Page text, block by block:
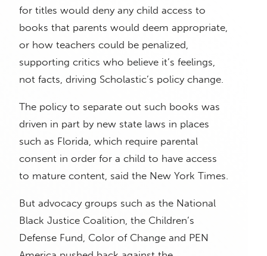
for titles would deny any child access to
books that parents would deem appropriate,
or how teachers could be penalized,
supporting critics who believe it’s feelings,
not facts, driving Scholastic’s policy change.
The policy to separate out such books was
driven in part by new state laws in places
such as Florida, which require parental
consent in order for a child to have access
to mature content, said the New York Times.
But advocacy groups such as the National
Black Justice Coalition, the Children’s
Defense Fund, Color of Change and PEN